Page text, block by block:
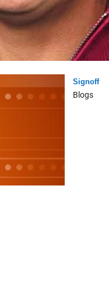
Signoff
Blogs